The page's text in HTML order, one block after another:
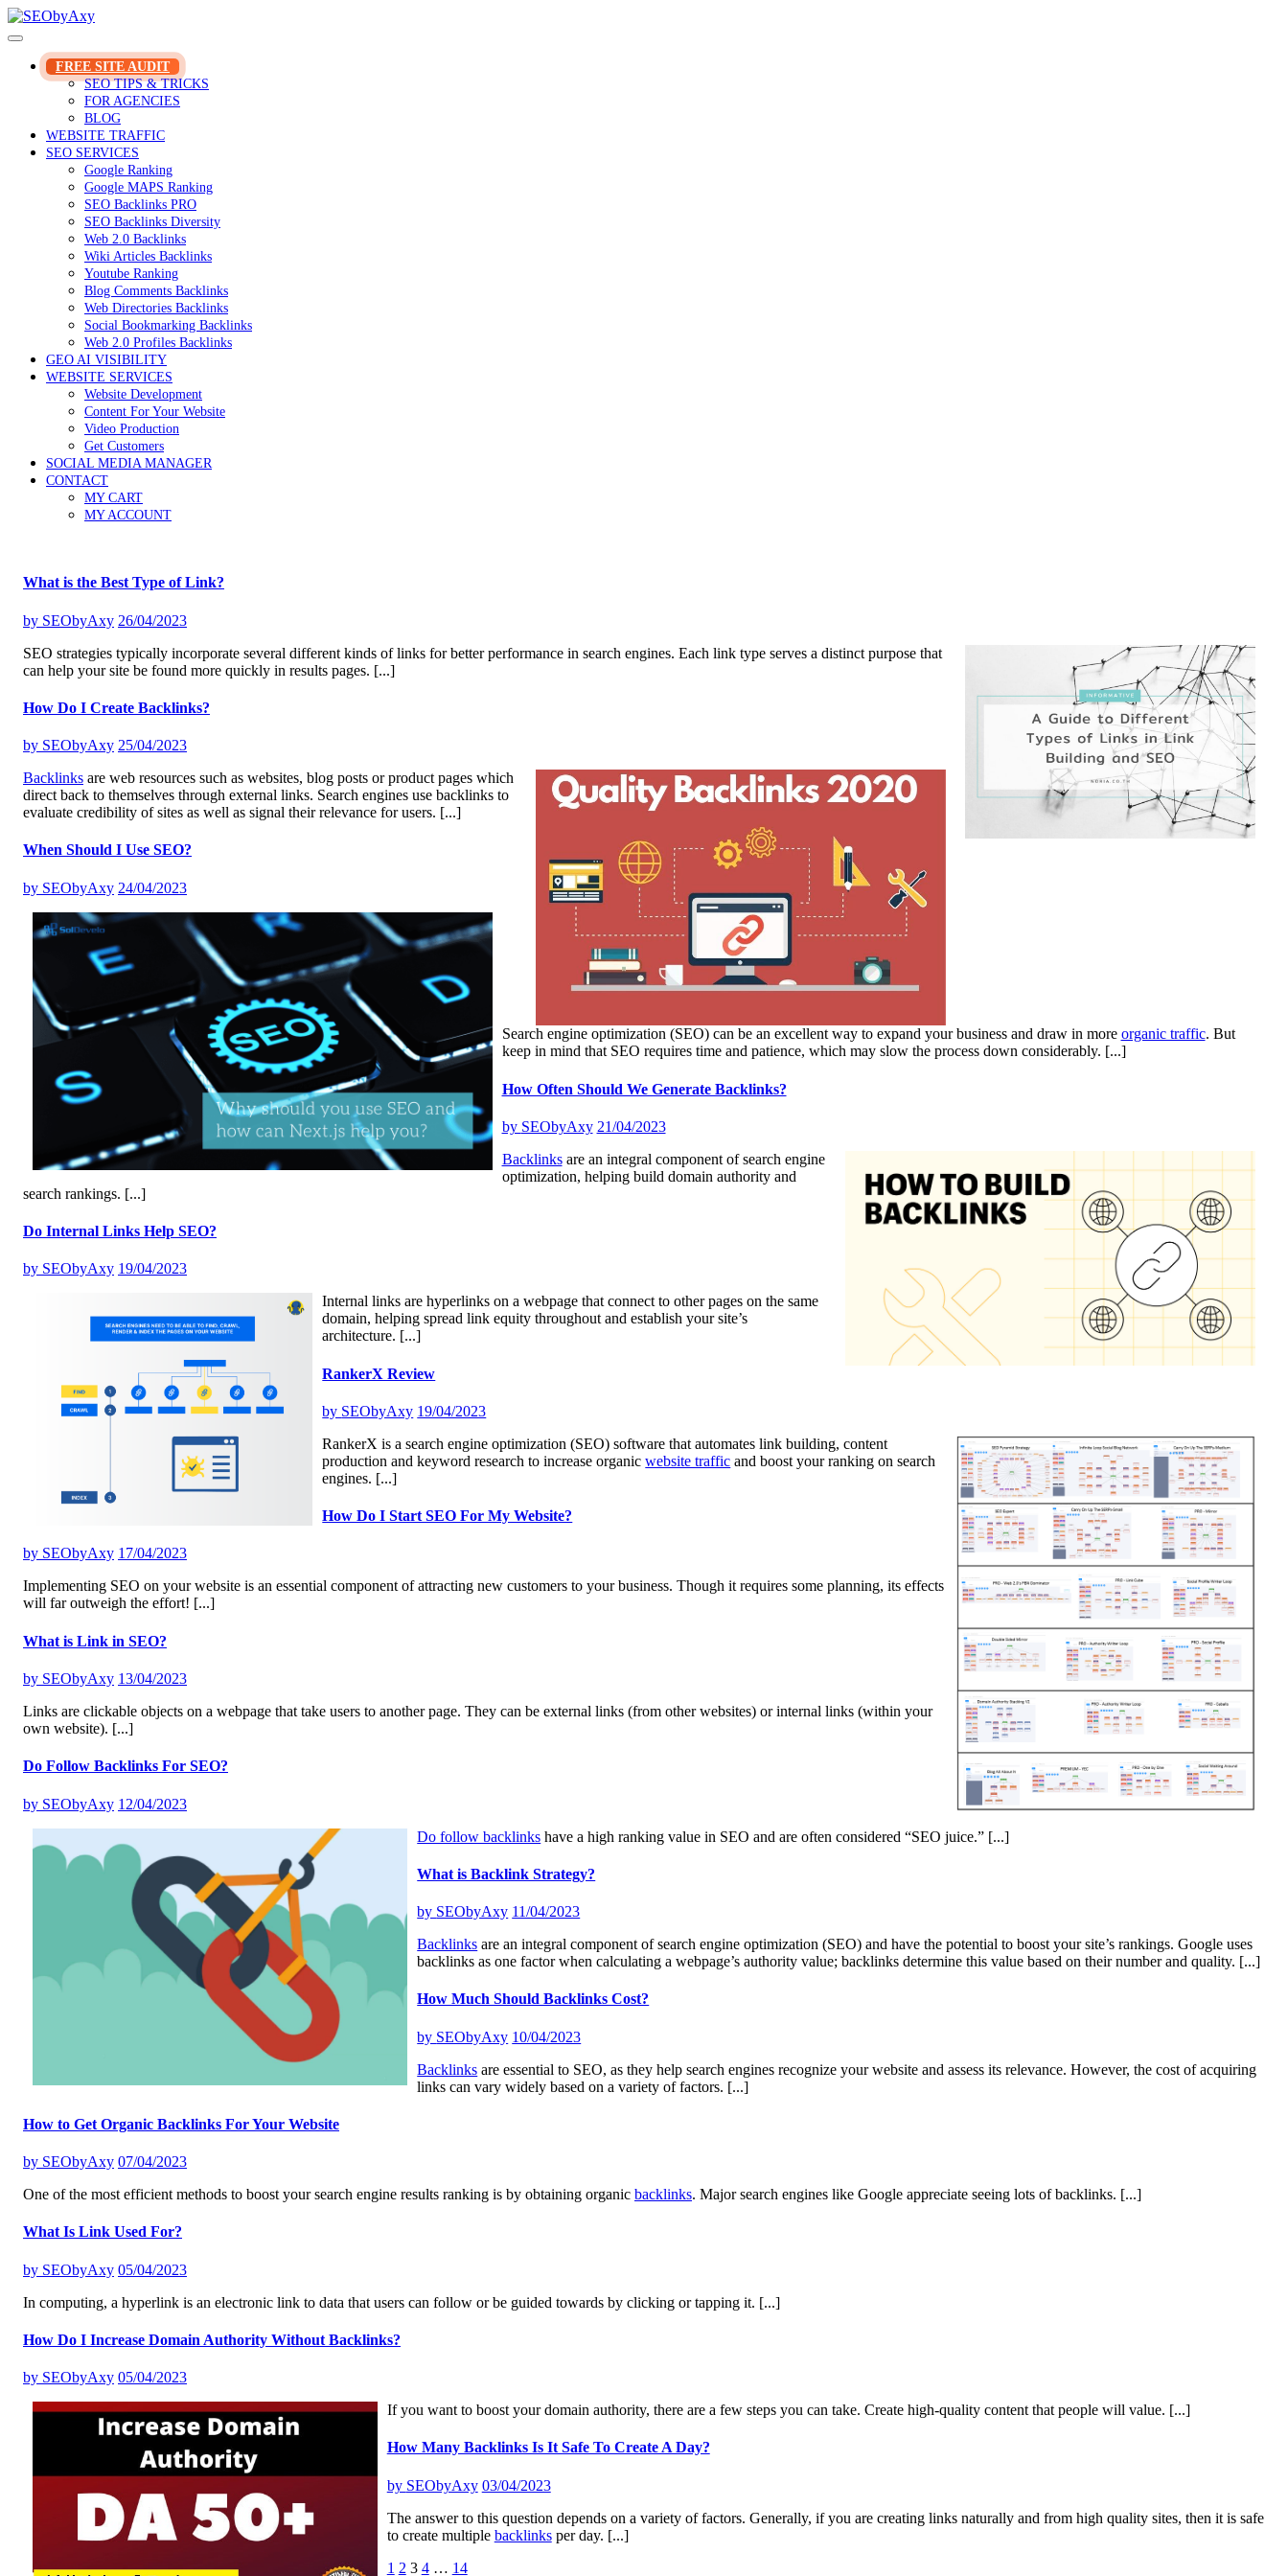
Skip
to
content
FREE SITE AUDIT
SEO TIPS & TRICKS
FOR AGENCIES
BLOG
WEBSITE TRAFFIC
SEO SERVICES
Google Ranking
Google MAPS Ranking
SEO Backlinks PRO
SEO Backlinks Diversity
Web 2.0 Backlinks
Wiki Articles Backlinks
Youtube Ranking
Blog Comments Backlinks
Web Directories Backlinks
Social Bookmarking Backlinks
Web 2.0 Profiles Backlinks
GEO AI VISIBILITY
WEBSITE SERVICES
Website Development
Content For Your Website
Video Production
Get Customers
SOCIAL MEDIA MANAGER
CONTACT
MY CART
MY ACCOUNT
What is the Best Type of Link?
by SEObyAxy 26/04/2023
SEO strategies typically incorporate several different kinds of links for better performance in search engines. Each link type serves a distinct purpose that
can help your site be found more quickly in results pages. [...]
How Do I Create Backlinks?
by SEObyAxy 25/04/2023
Backlinks are web resources such as websites, blog posts or product pages which
direct back to themselves through external links. Search engines use backlinks to
evaluate credibility of sites as well as signal their relevance for users. [...]
When Should I Use SEO?
by SEObyAxy 24/04/2023
Search engine optimization (SEO) can be an excellent way to expand your business and draw in more organic traffic. But
keep in mind that SEO requires time and patience, which may slow the process down considerably. [...]
How Often Should We Generate Backlinks?
by SEObyAxy 21/04/2023
Backlinksare an integral component of search engine
optimization, helping build domain authority and
search rankings. [...]
Do Internal Links Help SEO?
by SEObyAxy 19/04/2023
Internal links are hyperlinks on a webpage that connect to other pages on the same
domain, helping spread link equity throughout and establish your site’s
architecture. [...]
RankerX Review
by SEObyAxy 19/04/2023
RankerX is a search engine optimization (SEO) software that automates link building, content
production and keyword research to increase organicwebsite traffic and boost your ranking on search
engines. [...]
How Do I Start SEO For My Website?
by SEObyAxy 17/04/2023
Implementing SEO on your website is an essential component of attracting new customers to your business. Though it requires some planning, its effects
will far outweigh the effort! [...]
What is Link in SEO?
by SEObyAxy 13/04/2023
Links are clickable objects on a webpage that take users to another page. They can be external links (from other websites) or internal links (within your
own website). [...]
Do Follow Backlinks For SEO?
by SEObyAxy 12/04/2023
Do follow backlinks have a high ranking value in SEO and are often considered “SEO juice.” [...]
What is Backlink Strategy?
by SEObyAxy 11/04/2023
Backlinks are an integral component of search engine optimization (SEO) and have the potential to boost your site’s rankings. Google uses
backlinks as one factor when calculating a webpage’s authority value; backlinks determine this value based on their number and quality. [...]
How Much Should Backlinks Cost?
by SEObyAxy 10/04/2023
Backlinks are essential to SEO, as they help search engines recognize your website and assess its relevance. However, the cost of acquiring
links can vary widely based on a variety of factors. [...]
How to Get Organic Backlinks For Your Website
by SEObyAxy 07/04/2023
One of the most efficient methods to boost your search engine results ranking is by obtaining organic backlinks. Major search engines like Google appreciate seeing lots of backlinks. [...]
What Is Link Used For?
by SEObyAxy 05/04/2023
In computing, a hyperlink is an electronic link to data that users can follow or be guided towards by clicking or tapping it. [...]
How Do I Increase Domain Authority Without Backlinks?
by SEObyAxy 05/04/2023
If you want to boost your domain authority, there are a few steps you can take. Create high-quality content that people will value. [...]
How Many Backlinks Is It Safe To Create A Day?
by SEObyAxy 03/04/2023
The answer to this question depends on a variety of factors. Generally, if you are creating links naturally and from high quality sites, then it is safe
to create multiple backlinksper day. [...]
Posts
1 2 3 4 … 14